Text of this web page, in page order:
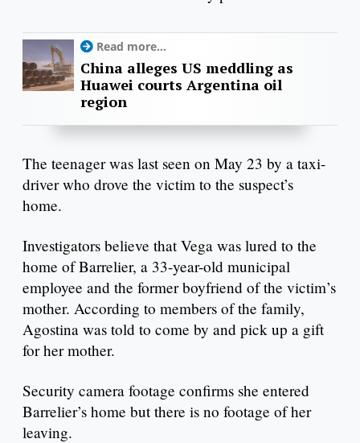
Read more...
China alleges US meddling as
Huawei courts Argentina oil
region
The teenager was last seen on May 23 by a taxi-
driver who drove the victim to the suspect’s
home.
Investigators believe that Vega was lured to the
home of Barrelier, a 33-year-old municipal
employee and the former boyfriend of the victim’s
mother. According to members of the family,
Agostina was told to come by and pick up a gift
for her mother.
Security camera footage confirms she entered
Barrelier’s home but there is no footage of her
leaving.